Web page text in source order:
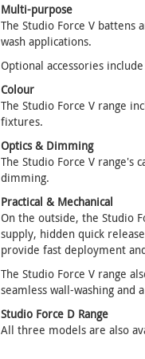
Multi-purpose
The Studio Force V
wash applications.
Optional accessories
Colour
The Studio Force V range
fixtures.
Optics & Dimming
The Studio Force V
dimming.
Practical & Mechanical
On the outside, the Studio
supply, hidden quick
provide fast deployment
The Studio Force V range
seamless wall-washing and
Studio Force D Range
All three models are also